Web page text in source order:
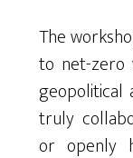
The
to net-zero
geopolitical
truly
or openly